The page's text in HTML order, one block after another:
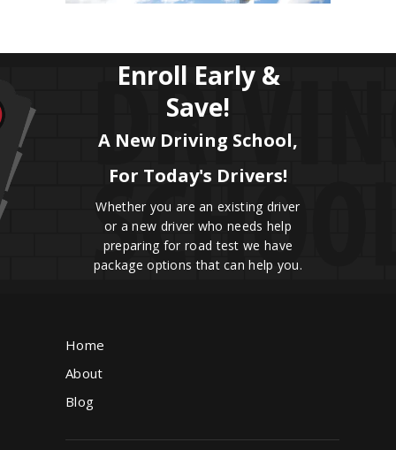
Enroll Early &
Save!
A New Driving School,
For Today's Drivers!
Whether you are an existing driver
or a new driver who needs help
preparing for road test we have
package options that can help you.
Home
About
Blog